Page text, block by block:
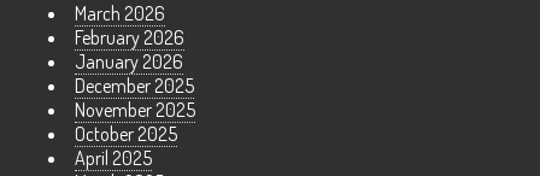
March 2026
February 2026
January 2026
December 2025
November 2025
October 2025
April 2025